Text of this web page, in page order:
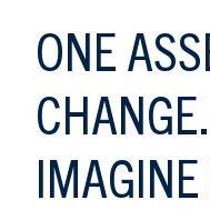
ONE
CHANGE.